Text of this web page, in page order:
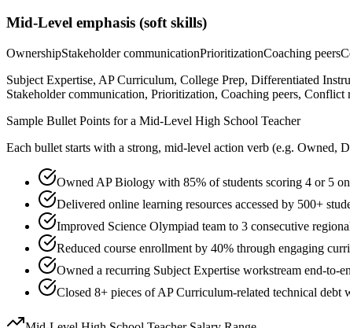
Mid-Level emphasis (soft skills)
OwnershipStakeholder communicationPrioritizationCoaching peers
Subject Expertise, AP Curriculum, College Prep, Differentiated
Stakeholder communication, Prioritization, Coaching peers, Conflict
Sample Bullet Points for a Mid-Level High School Teacher
Each bullet starts with a strong, mid-level action verb (e.g. Owned,
Owned AP Biology with 85% of students scoring 4 or 5
Delivered online learning resources accessed by 500+
Improved Science Olympiad team to 3 consecutive
Reduced course enrollment by 40% through engaging
Owned a recurring Subject Expertise workstream end-to-
Closed 8+ pieces of AP Curriculum-related technical